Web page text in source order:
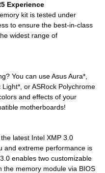
Experience
kit is tested under
to ensure the best-in-class
widest range of
You can use Asus Aura*,
or ASRock Polychrome
and effects of your
motherboards!
latest Intel XMP 3.0
and extreme performance is
enables two customizable
the memory module via BIOS